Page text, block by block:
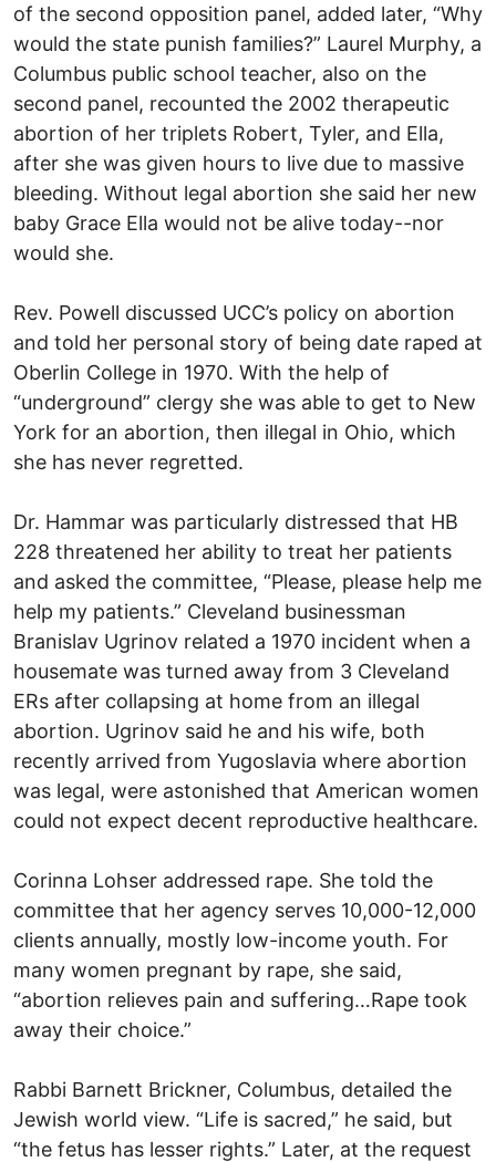
of the second opposition panel, added later, “Why
would the state punish families?” Laurel Murphy, a
Columbus public school teacher, also on the
second panel, recounted the 2002 therapeutic
abortion of her triplets Robert, Tyler, and Ella,
after she was given hours to live due to massive
bleeding. Without legal abortion she said her new
baby Grace Ella would not be alive today--nor
would she.
Rev. Powell discussed UCC’s policy on abortion
and told her personal story of being date raped at
Oberlin College in 1970. With the help of
“underground” clergy she was able to get to New
York for an abortion, then illegal in Ohio, which
she has never regretted.
Dr. Hammar was particularly distressed that HB
228 threatened her ability to treat her patients
and asked the committee, “Please, please help me
help my patients.” Cleveland businessman
Branislav Ugrinov related a 1970 incident when a
housemate was turned away from 3 Cleveland
ERs after collapsing at home from an illegal
abortion. Ugrinov said he and his wife, both
recently arrived from Yugoslavia where abortion
was legal, were astonished that American women
could not expect decent reproductive healthcare.
Corinna Lohser addressed rape. She told the
committee that her agency serves 10,000-12,000
clients annually, mostly low-income youth. For
many women pregnant by rape, she said,
“abortion relieves pain and suffering…Rape took
away their choice.”
Rabbi Barnett Brickner, Columbus, detailed the
Jewish world view. “Life is sacred,” he said, but
“the fetus has lesser rights.” Later, at the request